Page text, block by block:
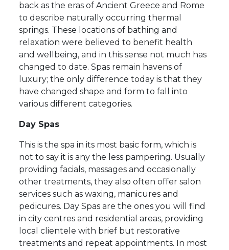
back as the eras of Ancient Greece and Rome
to describe naturally occurring thermal
springs. These locations of bathing and
relaxation were believed to benefit health
and wellbeing, and in this sense not much has
changed to date. Spas remain havens of
luxury; the only difference today is that they
have changed shape and form to fall into
various different categories.
Day Spas
This is the spa in its most basic form, which is
not to say it is any the less pampering. Usually
providing facials, massages and occasionally
other treatments, they also often offer salon
services such as waxing, manicures and
pedicures. Day Spas are the ones you will find
in city centres and residential areas, providing
local clientele with brief but restorative
treatments and repeat appointments. In most